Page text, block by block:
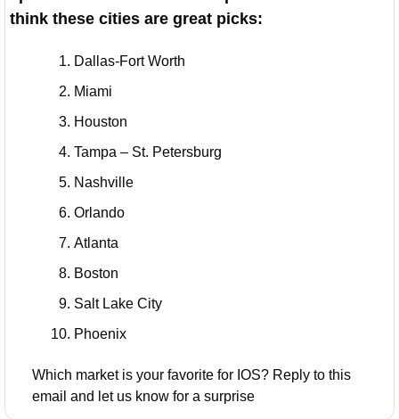
think these cities are great picks:
Dallas-Fort Worth
Miami
Houston
Tampa – St. Petersburg
Nashville
Orlando
Atlanta
Boston
Salt Lake City
Phoenix
Which market is your favorite for IOS? Reply to this
email and let us know for a surprise